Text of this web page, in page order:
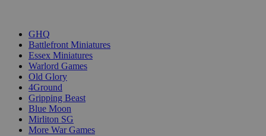
GHQ
Battlefront Miniatures
Essex Miniatures
Warlord Games
Old Glory
4Ground
Gripping Beast
Blue Moon
Mirliton SG
More War Games